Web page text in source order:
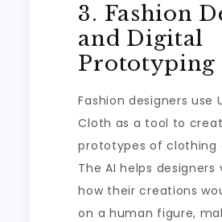
3. Fashion
and Digital
Prototyping
Fashion designers use
Cloth as a tool to
prototypes of clothing
The AI helps designers
how their creations
on a human figure,